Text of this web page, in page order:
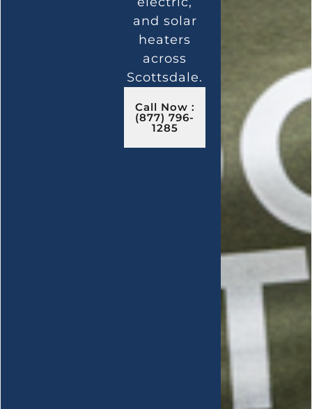
and solar
heaters
across
Scottsdale.
Call Now :
(877) 796-
1285